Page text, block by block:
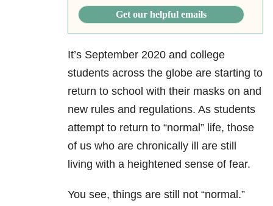
Get our helpful emails
It’s September 2020 and college
students across the globe are starting to
return to school with their masks on and
new rules and regulations. As students
attempt to return to “normal” life, those
of us who are chronically ill are still
living with a heightened sense of fear.
You see, things are still not “normal.”